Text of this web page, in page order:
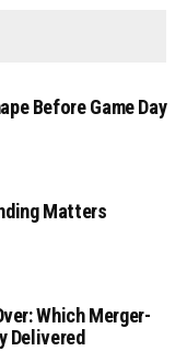
Before Game Day
Matters
Which Merger-
Delivered